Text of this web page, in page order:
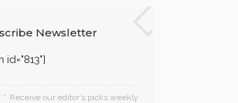
Newsletter
Receive our editor's picks weekly